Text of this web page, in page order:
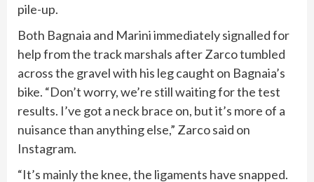
pile-up.
Both Bagnaia and Marini immediately signalled for
help from the track marshals after Zarco tumbled
across the gravel with his leg caught on Bagnaia’s
bike. “Don’t worry, we’re still waiting for the test
results. I’ve got a neck brace on, but it’s more of a
nuisance than ‌anything else,” Zarco said on
Instagram.
“It’s mainly the knee, the ligaments have snapped.